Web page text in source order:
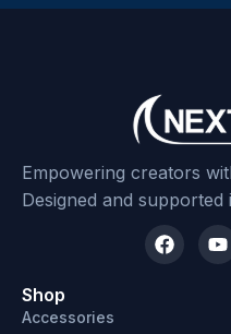
Empowering creators
Designed and supported
Shop
Accessories